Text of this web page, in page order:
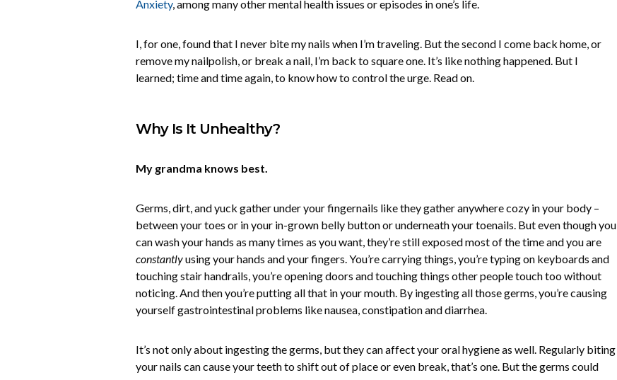
Anxiety, among many other mental health issues or episodes in one’s life.
I, for one, found that I never bite my nails when I’m traveling. But the second I come back home, or
remove my nailpolish, or break a nail, I’m back to square one. It’s like nothing happened. But I
learned; time and time again, to know how to control the urge. Read on.
Why Is It Unhealthy?
My grandma knows best.
Germs, dirt, and yuck gather under your fingernails like they gather anywhere cozy in your body –
between your toes or in your in-grown belly button or underneath your toenails. But even though you
can wash your hands as many times as you want, they’re still exposed most of the time and you are
constantlyusing your hands and your fingers. You’re carrying things, you’re typing on keyboards and
touching stair handrails, you’re opening doors and touching things other people touch too without
noticing. And then you’re putting all that in your mouth. By ingesting all those germs, you’re causing
yourself gastrointestinal problems like nausea, constipation and diarrhea.
It’s not only about ingesting the germs, but they can affect your oral hygiene as well. Regularly biting
your nails can cause your teeth to shift out of place or even break, that’s one. But the germs could